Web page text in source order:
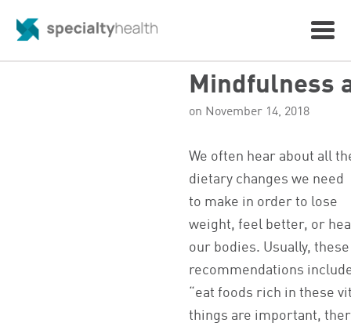
Mindfulness
on November 14, 2018
We often hear about all
dietary changes we need
to make in order to lose
weight, feel better, or
our bodies. Usually, these
recommendations
“eat foods rich in these
things are important,